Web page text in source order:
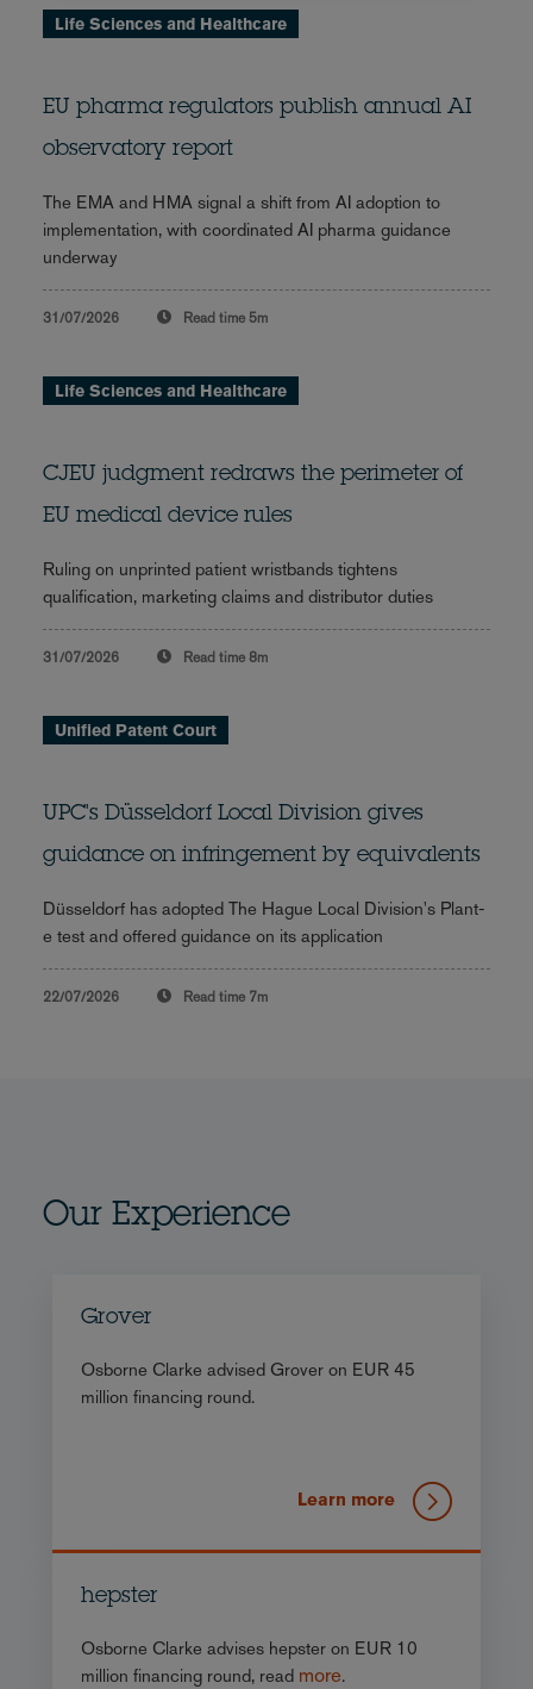
Life Sciences and Healthcare
EU pharma regulators publish annual AI
observatory report
The EMA and HMA signal a shift from AI adoption to
implementation, with coordinated AI pharma guidance
underway
31/07/2026 Read time 5m
Life Sciences and Healthcare
CJEU judgment redraws the perimeter of
EU medical device rules
Ruling on unprinted patient wristbands tightens
qualification, marketing claims and distributor duties
31/07/2026 Read time 8m
Unified Patent Court
UPC's Düsseldorf Local Division gives
guidance on infringement by equivalents
Düsseldorf has adopted The Hague Local Division's Plant-
e test and offered guidance on its application
22/07/2026 Read time 7m
Our Experience
Grover
Osborne Clarke advised Grover on EUR 45
million financing round.
Learn more
hepster
Osborne Clarke advises hepster on EUR 10
million financing round, read more.